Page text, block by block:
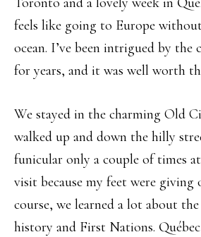
feels like going to Europe
ocean. I’ve been intrigued by the
for years, and it was well worth
We stayed in the charming Old
walked up and down the hilly
funicular only a couple of times
visit because my feet were giving
course, we learned a lot about
history and First Nations.